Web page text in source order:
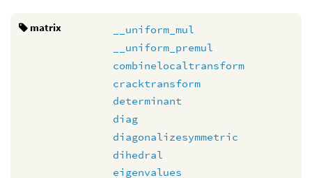
matrix
__uniform_mul
__uniform_premul
combinelocaltransform
cracktransform
determinant
diag
diagonalizesymmetric
dihedral
eigenvalues